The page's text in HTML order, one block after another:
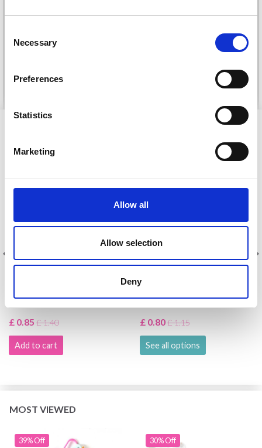
Selection
Necessary
Preferences
Statistics
Marketing
Allow all
Allow selection
Deny
DROPS BELLE
31/08/2026
See all options
£ 0.85 £ 1.40
Add to cart
£ 0.80£ 1.15
See all options
MOST VIEWED
39% Off 30% Off